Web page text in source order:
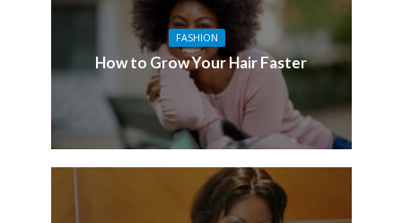
FASHION
How to Grow Your Hair Faster